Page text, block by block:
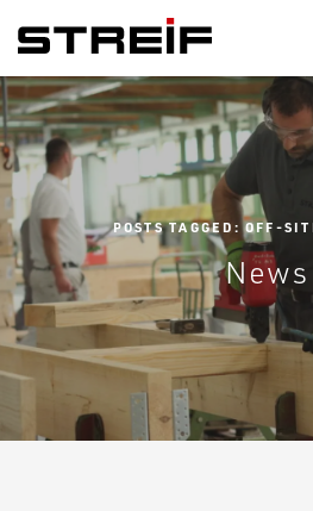
POSTS TAGGED: OFF-
News